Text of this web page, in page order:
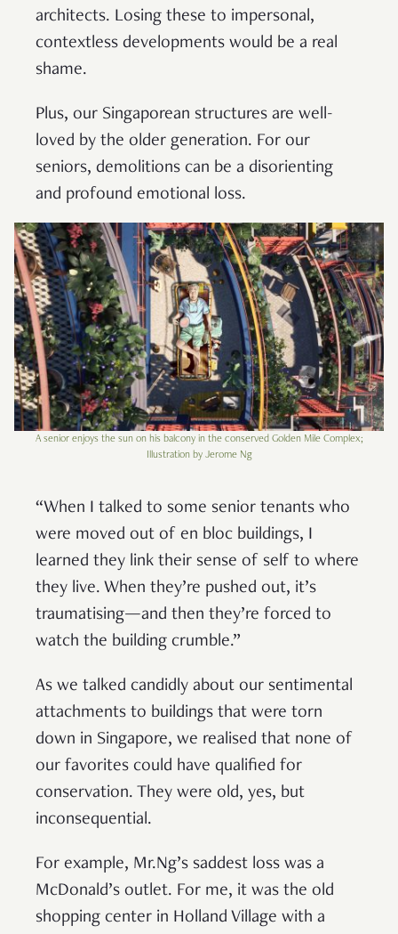
architects. Losing these to impersonal,
contextless developments would be a real
shame.
Plus, our Singaporean structures are well-
loved by the older generation. For our
seniors, demolitions can be a disorienting
and profound emotional loss.
A senior enjoys the sun on his balcony in the conserved Golden Mile Complex;
Illustration by Jerome Ng
“When I talked to some senior tenants who
were moved out of en bloc buildings, I
learned they link their sense of self to where
they live. When they’re pushed out, it’s
traumatising—and then they’re forced to
watch the building crumble.”
As we talked candidly about our sentimental
attachments to buildings that were torn
down in Singapore, we realised that none of
our favorites could have qualified for
conservation. They were old, yes, but
inconsequential.
For example, Mr.Ng’s saddest loss was a
McDonald’s outlet. For me, it was the old
shopping center in Holland Village with a